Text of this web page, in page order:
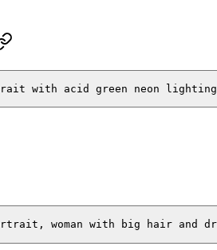
with acid green neon
woman with big hair and